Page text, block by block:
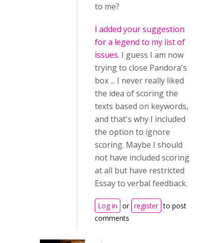
to me?
I added your suggestion
for a legend to my list of
issues. I guess I am now
trying to close Pandora's
box ... I never really liked
the idea of scoring the
texts based on keywords,
and that's why I included
the option to ignore
scoring. Maybe I should
not have included scoring
at all but have restricted
Essay to verbal feedback.
Log in or register to post
comments